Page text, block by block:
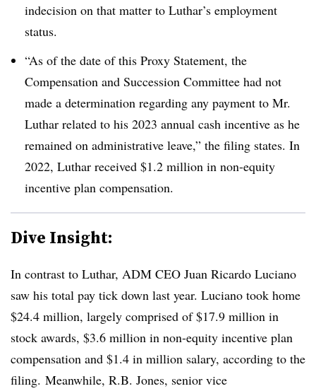
indecision on that matter to Luthar’s employment
status.
“As of the date of this Proxy Statement, the
Compensation and Succession Committee had not
made a determination regarding any payment to Mr.
Luthar related to his 2023 annual cash incentive as he
remained on administrative leave,” the filing states. In
2022, Luthar received $1.2 million in non-equity
incentive plan compensation.
Dive Insight:
In contrast to Luthar, ADM CEO Juan Ricardo Luciano
saw his total pay tick down last year. Luciano took home
$24.4 million, largely comprised of $17.9 million in
stock awards, $3.6 million in non-equity incentive plan
compensation and $1.4 in million salary, according to the
filing. Meanwhile, R.B. Jones, senior vice